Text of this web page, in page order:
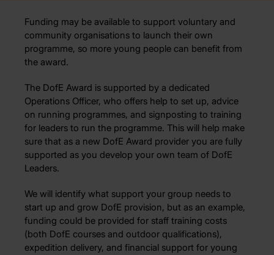
Funding may be available to support voluntary and
community organisations to launch their own
programme, so more young people can benefit from
the award.
The DofE Award is supported by a dedicated
Operations Officer, who offers help to set up, advice
on running programmes, and signposting to training
for leaders to run the programme. This will help make
sure that as a new DofE Award provider you are fully
supported as you develop your own team of DofE
Leaders.
We will identify what support your group needs to
start up and grow DofE provision, but as an example,
funding could be provided for staff training costs
(both DofE courses and outdoor qualifications),
expedition delivery, and financial support for young